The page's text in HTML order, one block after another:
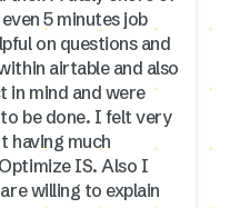
5 minutes job
on questions and
airtable and also
in mind and were
be done. I felt very
having much
IS. Also I
willing to explain